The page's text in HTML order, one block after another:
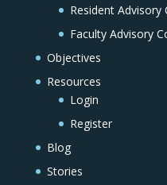
Resident Advisory
Faculty Advisory
Objectives
Resources
Login
Register
Blog
Stories